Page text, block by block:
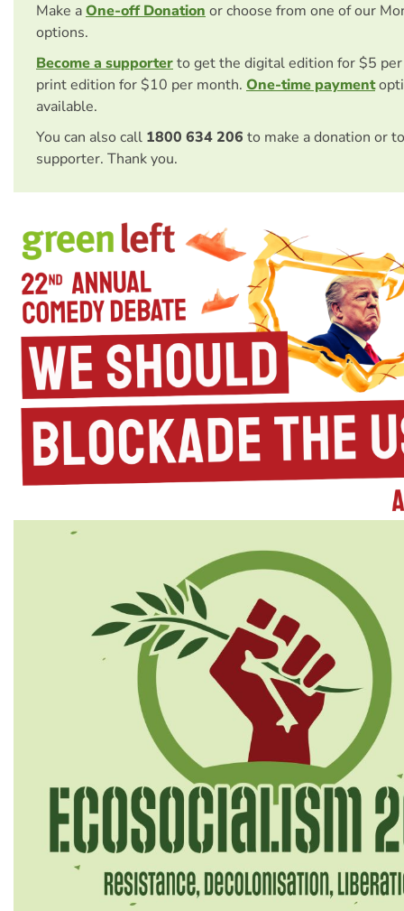
Make aOne-off Donationor choose from one of our
options.
Become a supporterto get the digital edition for $5
print edition for $10 per month. One-time payment
available.
You can also call 1800 634 206 to make a donation or
supporter. Thank you.